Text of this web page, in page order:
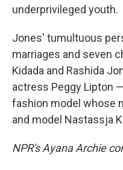
underprivileged youth.
Jones' tumultuous
marriages and seven
Kidada and Rashida
actress Peggy Lipton
fashion model whose
and model Nastassja
NPR's Ayana Archie